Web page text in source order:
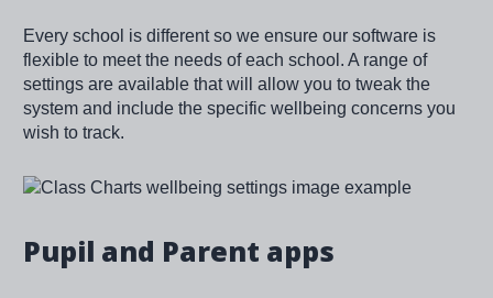
Every school is different so we ensure our software is
flexible to meet the needs of each school. A range of
settings are available that will allow you to tweak the
system and include the specific wellbeing concerns you
wish to track.
Image
Pupil and Parent apps